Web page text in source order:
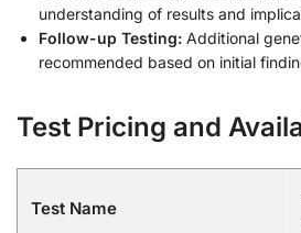
understanding of results and
Follow-up Testing: Additional
recommended based on initial
Test Pricing and
Test Name